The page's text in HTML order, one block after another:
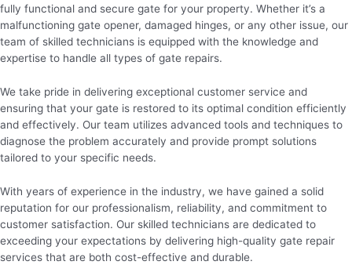
fully functional and secure gate for your property. Whether it’s a
malfunctioning gate opener, damaged hinges, or any other issue, our
team of skilled technicians is equipped with the knowledge and
expertise to handle all types of gate repairs.
We take pride in delivering exceptional customer service and
ensuring that your gate is restored to its optimal condition efficiently
and effectively. Our team utilizes advanced tools and techniques to
diagnose the problem accurately and provide prompt solutions
tailored to your specific needs.
With years of experience in the industry, we have gained a solid
reputation for our professionalism, reliability, and commitment to
customer satisfaction. Our skilled technicians are dedicated to
exceeding your expectations by delivering high-quality gate repair
services that are both cost-effective and durable.